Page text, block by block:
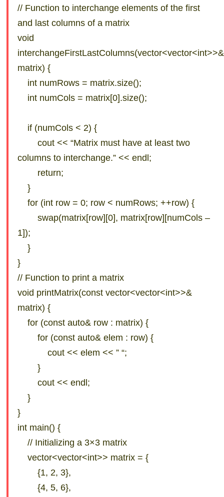
// Function to interchange elements of the first
and last columns of a matrix
void
interchangeFirstLastColumns(vector<vector<int>>&
matrix) {
int numRows = matrix.size();
int numCols = matrix[0].size();
if (numCols < 2) {
cout << “Matrix must have at least two
columns to interchange.” << endl;
return;
}
for (int row = 0; row < numRows; ++row) {
swap(matrix[row][0], matrix[row][numCols –
1]);
}
}
// Function to print a matrix
void printMatrix(const vector<vector<int>>&
matrix) {
for (const auto& row : matrix) {
for (const auto& elem : row) {
cout << elem << ” “;
}
cout << endl;
}
}
int main() {
// Initializing a 3×3 matrix
vector<vector<int>> matrix = {
{1, 2, 3},
{4, 5, 6},